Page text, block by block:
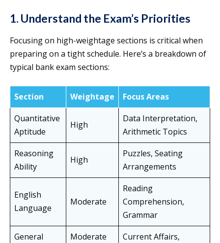
1. Understand the Exam’s Priorities
Focusing on high-weightage sections is critical when
preparing on a tight schedule. Here’s a breakdown of
typical bank exam sections:
Section Weightage
Focus Areas
Quantitative
Aptitude
High
Data Interpretation,
Arithmetic Topics
Reasoning
Ability
High
Puzzles, Seating
Arrangements
English
Language
Moderate
Reading
Comprehension,
Grammar
General
Moderate
Current Affairs,